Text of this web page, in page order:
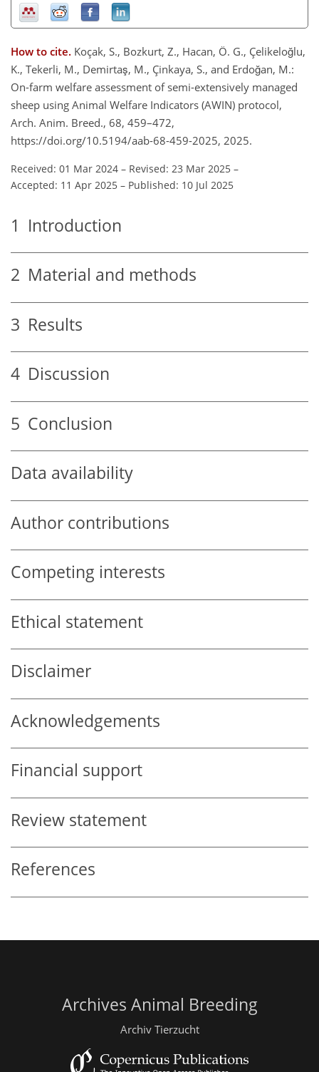
How to cite. Koçak, S., Bozkurt, Z., Hacan, Ö. G., Çelikeloğlu,
K., Tekerli, M., Demirtaş, M., Çinkaya, S., and Erdoğan, M.:
On-farm welfare assessment of semi-extensively managed
sheep using Animal Welfare Indicators (AWIN) protocol,
Arch. Anim. Breed., 68, 459–472,
https://doi.org/10.5194/aab-68-459-2025, 2025.
Received: 01 Mar 2024 – Revised: 23 Mar 2025 –
Accepted: 11 Apr 2025 – Published: 10 Jul 2025
1 Introduction
2 Material and methods
3 Results
4 Discussion
5 Conclusion
Data availability
Author contributions
Competing interests
Ethical statement
Disclaimer
Acknowledgements
Financial support
Review statement
References
Archives Animal Breeding
Archiv Tierzucht